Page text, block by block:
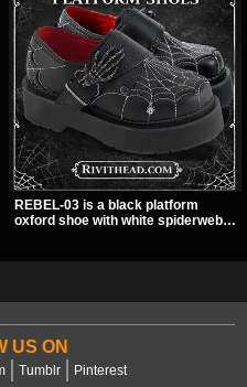
REBEL-03 is a black platform
oxford shoe with white spiderweb
US ON
Tumblr Pinterest